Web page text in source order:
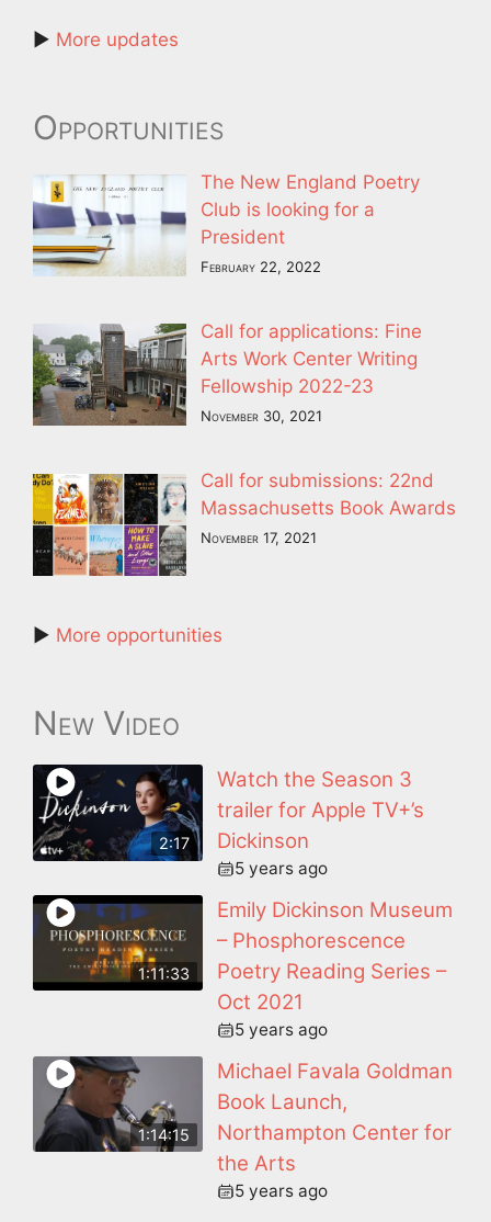
► More updates
Opportunities
The New England Poetry
Club is looking for a
President
February 22, 2022
Call for applications: Fine
Arts Work Center Writing
Fellowship 2022-23
November 30, 2021
Call for submissions: 22nd
Massachusetts Book Awards
November 17, 2021
► More opportunities
New Video
2:17
Watch the Season 3
trailer for Apple TV+’s
Dickinson
5 years ago
1:11:33
Emily Dickinson Museum
– Phosphorescence
Poetry Reading Series –
Oct 2021
5 years ago
1:14:15
Michael Favala Goldman
Book Launch,
Northampton Center for
the Arts
5 years ago